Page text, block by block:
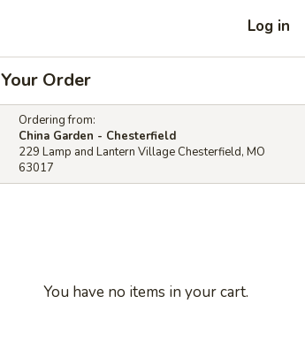
Log in
Your Order
Ordering from:
China Garden - Chesterfield
229 Lamp and Lantern Village Chesterfield, MO
63017
You have no items in your cart.